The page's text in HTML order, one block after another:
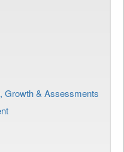
Growth & Assessments